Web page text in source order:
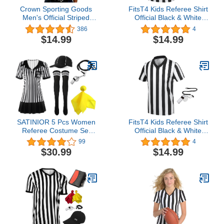
Crown Sporting Goods
Men's Official Striped
Referee/Umpire V-Neck
Jersey
386
$14.99
FitsT4 Kids Referee Shirt
Official Black & White
Stripe V Neck Short
Sleeve Umpire Jersey
Costume with Whistle Pro
Basketball Football
4
$14.99
SATINIOR 5 Pcs Women
Referee Costume Set
Black & White Stripe
Referee Zipper Collar
Shirt Official Referee Hat
Whistle with Lanyard
Yellow Penalty Flag for
Halloween Cosplay
99
$30.99
FitsT4 Kids Referee Shirt
Official Black & White
Stripe V Neck Short
Sleeve Umpire Jersey
Costume with Whistle Pro
Basketball Football
4
$14.99